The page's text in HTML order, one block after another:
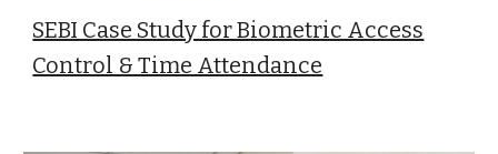
SEBI Case Study for Biometric Access
Control & Time Attendance